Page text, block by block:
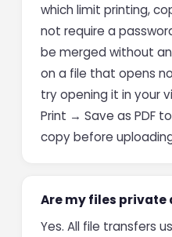
which limit printing,
not require a
be merged without
on a file that opens
try opening it in your
Print → Save as PDF
copy before
Are my files private
Yes. All file transfers